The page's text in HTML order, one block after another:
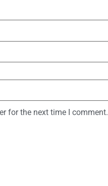
for the next time I comment.